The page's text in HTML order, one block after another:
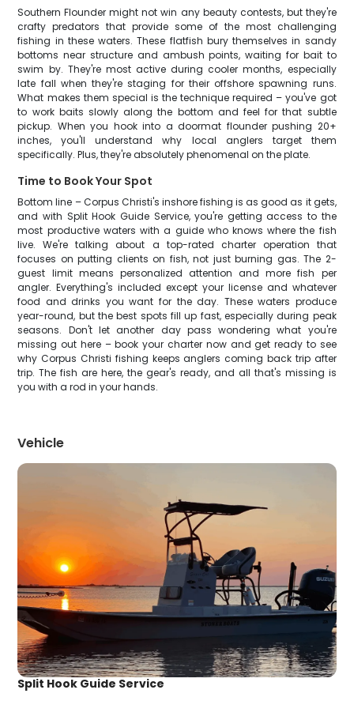
Southern Flounder might not win any beauty contests, but they're
crafty predators that provide some of the most challenging
fishing in these waters. These flatfish bury themselves in sandy
bottoms near structure and ambush points, waiting for bait to
swim by. They're most active during cooler months, especially
late fall when they're staging for their offshore spawning runs.
What makes them special is the technique required – you've got
to work baits slowly along the bottom and feel for that subtle
pickup. When you hook into a doormat flounder pushing 20+
inches, you'll understand why local anglers target them
specifically. Plus, they're absolutely phenomenal on the plate.
Time to Book Your Spot
Bottom line – Corpus Christi's inshore fishing is as good as it gets,
and with Split Hook Guide Service, you're getting access to the
most productive waters with a guide who knows where the fish
live. We're talking about a top-rated charter operation that
focuses on putting clients on fish, not just burning gas. The 2-
guest limit means personalized attention and more fish per
angler. Everything's included except your license and whatever
food and drinks you want for the day. These waters produce
year-round, but the best spots fill up fast, especially during peak
seasons. Don't let another day pass wondering what you're
missing out here – book your charter now and get ready to see
why Corpus Christi fishing keeps anglers coming back trip after
trip. The fish are here, the gear's ready, and all that's missing is
you with a rod in your hands.
Vehicle
Split Hook Guide Service